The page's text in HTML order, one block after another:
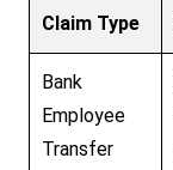
Claim Type
Bank
Employee
Transfer